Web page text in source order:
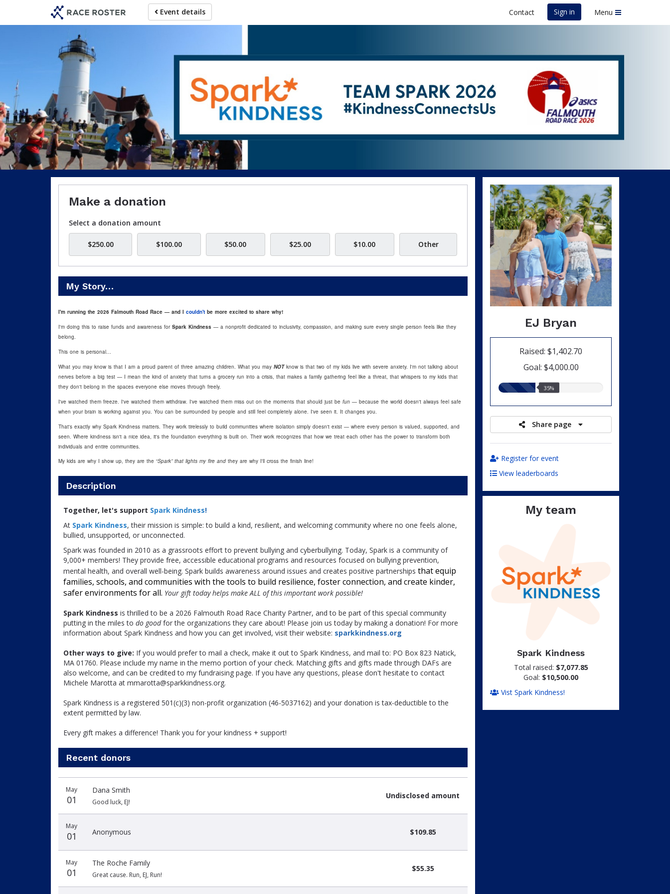
main
Event details Contact Sign in Menu
Help EJ raise money
For participating in The 2026 ASICS Falmouth Road Race
EJ Bryan
Raised: $1,402.70
Goal: $4,000.00
35.00%
35%
Share page
Register for event
View leaderboards
My team
Spark Kindness
Total raised: $7,077.85
Goal: $10,500.00
Vist Spark Kindness!
Make a donation
Select a donation amount
$250.00 $100.00 $50.00 $25.00 $10.00 Other
My Story…
I'm running the 2026 Falmouth Road Race — and I couldn't be more excited to share why!
I'm doing this to raise funds and awareness for Spark Kindness — a nonprofit dedicated to inclusivity, compassion, and making sure every single person feels like they
belong.
This one is personal…
What you may know is that I am a proud parent of three amazing children. What you may NOTknow is that two of my kids live with severe anxiety. I'm not talking about
nerves before a big test — I mean the kind of anxiety that turns a grocery run into a crisis, that makes a family gathering feel like a threat, that whispers to my kids that
they don't belong in the spaces everyone else moves through freely.
I've watched them freeze. I've watched them withdraw. I've watched them miss out on the moments that should just be fun — because the world doesn't always feel safe
when your brain is working against you. You can be surrounded by people and still feel completely alone. I've seen it. It changes you.
That's exactly why Spark Kindness matters. They work tirelessly to build communities where isolation simply doesn't exist — where every person is valued, supported, and
seen. Where kindness isn't a nice idea, it's the foundation everything is built on. Their work recognizes that how we treat each other has the power to transform both
individuals and entire communities.
My kids are why I show up, they are the “Spark” that lights my fire and they are why I'll cross the finish line!
Description
Together, let's support Spark Kindness!
At Spark Kindness, their mission is simple: to build a kind, resilient, and welcoming community where no one feels alone,
bullied, unsupported, or unconnected.
Spark was founded in 2010 as a grassroots effort to prevent bullying and cyberbullying. Today, Spark is a community of
9,000+ members! They provide free, accessible educational programs and resources focused on bullying prevention,
mental health, and overall well-being. Spark builds awareness around issues and creates positive partnerships that equip
families, schools, and communities with the tools to build resilience, foster connection, and create kinder,
safer environments for all. Your gift today helps make ALL of this important work possible!
Spark Kindness is thrilled to be a 2026 Falmouth Road Race Charity Partner, and to be part of this special community
putting in the miles to do goodfor the organizations they care about! Please join us today by making a donation! For more
information about Spark Kindness and how you can get involved, visit their website: sparkkindness.org
Other ways to give: If you would prefer to mail a check, make it out to Spark Kindness, and mail to: PO Box 823 Natick,
MA 01760. Please include my name in the memo portion of your check. Matching gifts and gifts made through DAFs are
also welcome, and can be credited to my fundraising page. If you have any questions, please don't hesitate to contact
Michele Marotta at mmarotta@sparkkindness.org.
Spark Kindness is a registered 501(c)(3) non-profit organization (46-5037162) and your donation is tax-deductible to the
extent permitted by law.
Every gift makes a difference! Thank you for your kindness + support!
Recent donors
date
name
amount
May
01
Dana Smith
Good luck, EJ!
Undisclosed amount
May
01 Anonymous $109.85
May
01
The Roche Family
Great cause. Run, EJ, Run!
$55.35